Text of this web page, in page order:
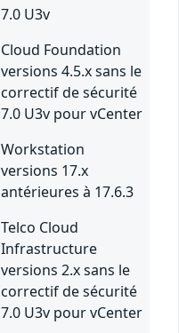
7.0 U3v
Cloud Foundation
versions 4.5.x sans le
correctif de sécurité
7.0 U3v pour vCenter
Workstation
versions 17.x
antérieures à 17.6.3
Telco Cloud
Infrastructure
versions 2.x sans le
correctif de sécurité
7.0 U3v pour vCenter